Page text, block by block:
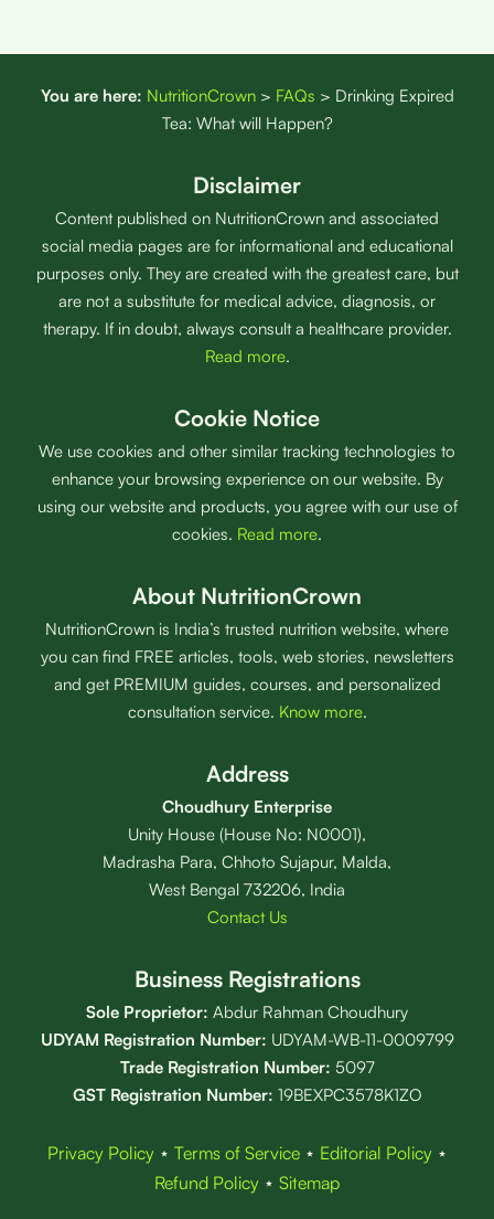
You are here: NutritionCrown> FAQs > Drinking Expired
Tea: What will Happen?
Disclaimer
Content published on NutritionCrown and associated
social media pages are for informational and educational
purposes only. They are created with the greatest care, but
are not a substitute for medical advice, diagnosis, or
therapy. If in doubt, always consult a healthcare provider.
Read more.
Cookie Notice
We use cookies and other similar tracking technologies to
enhance your browsing experience on our website. By
using our website and products, you agree with our use of
cookies. Read more.
About NutritionCrown
NutritionCrown is India’s trusted nutrition website, where
you can find FREE articles, tools, web stories, newsletters
and get PREMIUM guides, courses, and personalized
consultation service. Know more.
Address
Choudhury Enterprise
Unity House (House No: N0001),
Madrasha Para, Chhoto Sujapur, Malda,
West Bengal 732206, India
Contact Us
Business Registrations
Sole Proprietor: Abdur Rahman Choudhury
UDYAM Registration Number: UDYAM-WB-11-0009799
Trade Registration Number: 5097
GST Registration Number: 19BEXPC3578K1ZO
Privacy Policy⋆ Terms of Service⋆ Editorial Policy⋆
Refund Policy ⋆ Sitemap